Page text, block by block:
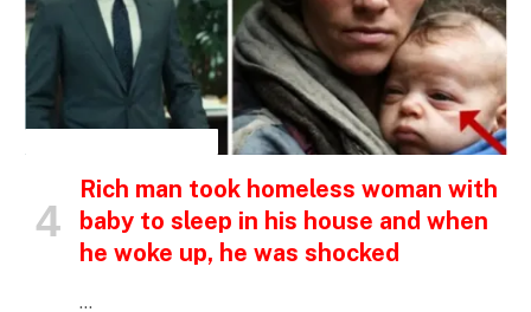
Rich man took homeless woman with
baby to sleep in his house and when
he woke up, he was shocked
…